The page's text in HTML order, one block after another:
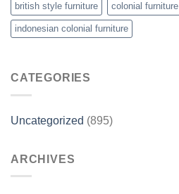
british style furniture colonial furniture
indonesian colonial furniture
CATEGORIES
Uncategorized (895)
ARCHIVES